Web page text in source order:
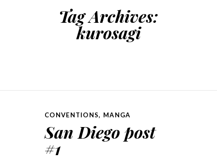
Tag Archives:
kurosagi
CONVENTIONS, MANGA
San Diego post
#1